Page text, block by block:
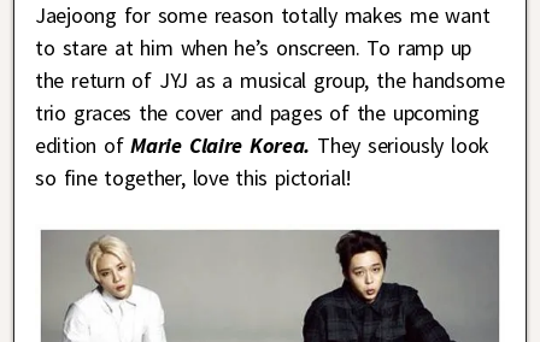
Jaejoong for some reason totally makes me want
to stare at him when he’s onscreen. To ramp up
the return of JYJ as a musical group, the handsome
trio graces the cover and pages of the upcoming
edition ofMarie Claire Korea. They seriously look
so fine together, love this pictorial!